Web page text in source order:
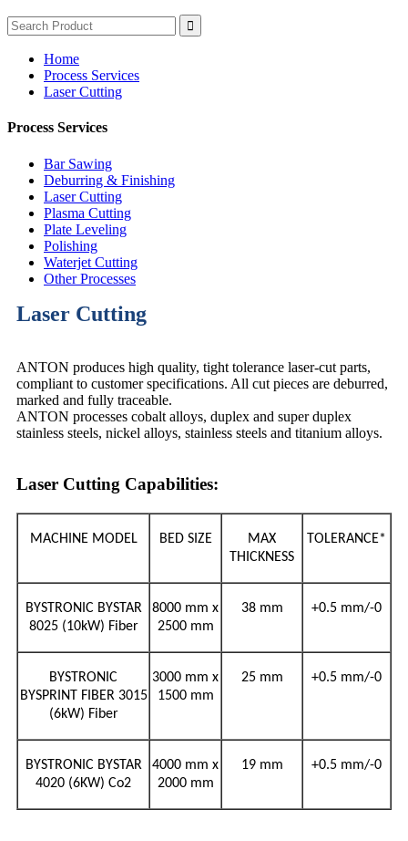
Home
Process Services
Laser Cutting
Process Services
Bar Sawing
Deburring & Finishing
Laser Cutting
Plasma Cutting
Plate Leveling
Polishing
Waterjet Cutting
Other Processes
Laser Cutting
ANTON produces high quality, tight tolerance laser-cut parts,
compliant to customer specifications. All cut pieces are deburred,
marked and fully traceable.
ANTON processes cobalt alloys, duplex and super duplex
stainless steels, nickel alloys, stainless steels and titanium alloys.
Laser Cutting Capabilities:
MACHINE MODEL BED SIZE
MAX
THICKNESS
TOLERANCE*
BYSTRONIC BYSTAR
8025 (10kW) Fiber
8000 mm x
2500 mm
38 mm +0.5 mm/-0
BYSTRONIC
BYSPRINT FIBER 3015
(6kW) Fiber
3000 mm x
1500 mm
25 mm +0.5 mm/-0
BYSTRONIC BYSTAR
4020 (6KW) Co2
4000 mm x
2000 mm
19 mm +0.5 mm/-0